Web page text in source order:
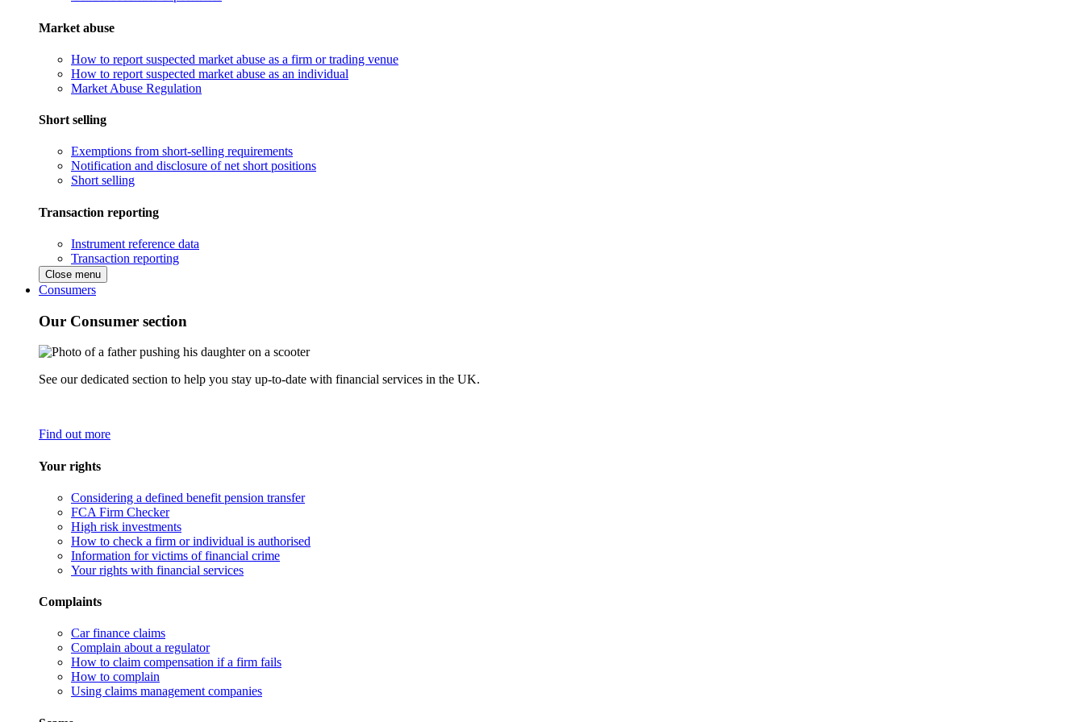
Market abuse
How to report suspected market abuse as a firm or trading venue
How to report suspected market abuse as an individual
Market Abuse Regulation
Short selling
Exemptions from short-selling requirements
Notification and disclosure of net short positions
Short selling
Transaction reporting
Instrument reference data
Transaction reporting
Close menu
Consumers
Our Consumer section
See our dedicated section to help you stay up-to-date with financial services in the UK.
Find out more
Your rights
Considering a defined benefit pension transfer
FCA Firm Checker
High risk investments
How to check a firm or individual is authorised
Information for victims of financial crime
Your rights with financial services
Complaints
Car finance claims
Complain about a regulator
How to claim compensation if a firm fails
How to complain
Using claims management companies